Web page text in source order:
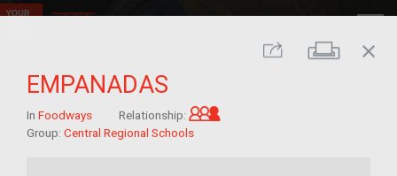
Share Print
close
EMPANADAS
In Foodways Relationship:
Group: Central Regional Schools